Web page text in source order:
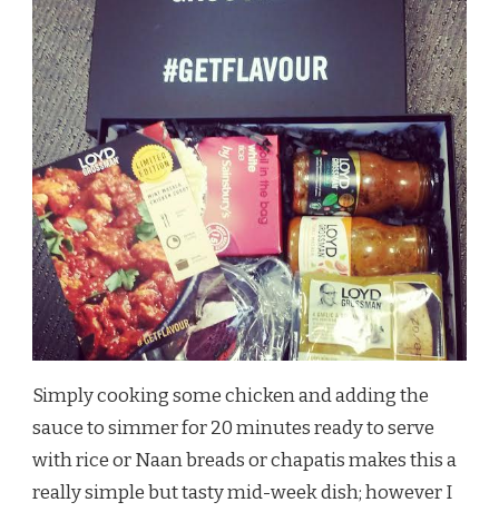
Simply cooking some chicken and adding the
sauce to simmer for 20 minutes ready to serve
with rice or Naan breads or chapatis makes this a
really simple but tasty mid-week dish; however I